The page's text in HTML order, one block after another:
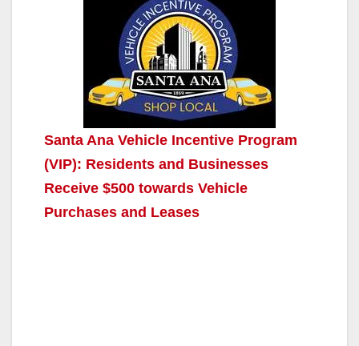
Santa Ana Vehicle Incentive Program
(VIP): Residents and Businesses
Receive $500 towards Vehicle
Purchases and Leases